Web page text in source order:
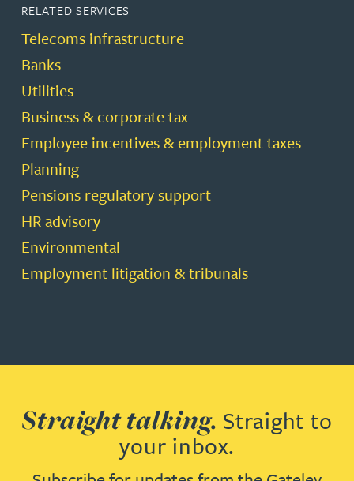
RELATED SERVICES
Telecoms infrastructure
Banks
Utilities
Business & corporate tax
Employee incentives & employment taxes
Planning
Pensions regulatory support
HR advisory
Environmental
Employment litigation & tribunals
Straight talking. Straight to
your inbox.